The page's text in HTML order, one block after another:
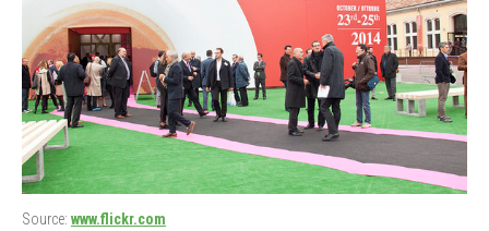
Source: www.flickr.com